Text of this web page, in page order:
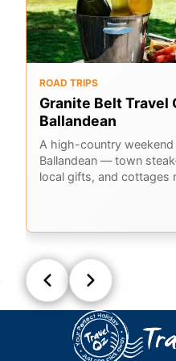
ROAD TRIPS
Granite Belt Travel
Ballandean
A high-country
Ballandean — town
local gifts, and cottages